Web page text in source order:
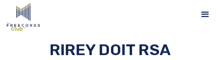
RIREY DOIT RSA